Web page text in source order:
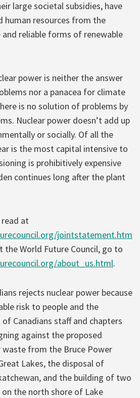
large societal subsidies, have
human resources from the
reliable forms of renewable
power is neither the answer
nor a panacea for climate
is no solution of problems by
Nuclear power doesn’t add up
or socially. Of all the
is the most capital intensive to
is prohibitively expensive
continues long after the plant
at
jointstatement.htm
the World Future Council, go to
about_us.html.
rejects nuclear power because
risk to people and the
Canadians staff and chapters
against the proposed
from the Bruce Power
Lakes, the disposal of
and the building of two
the north shore of Lake